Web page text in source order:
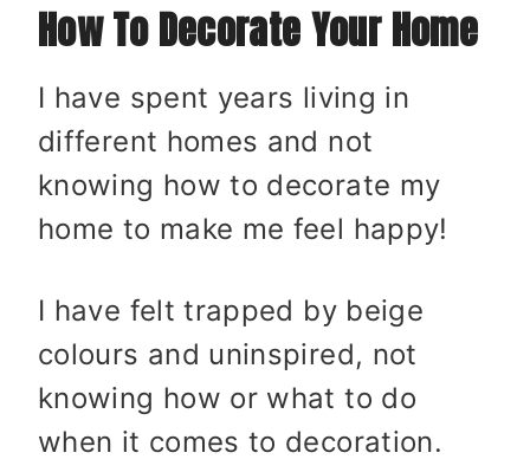
How To Decorate Your Home
I have spent years living in
different homes and not
knowing how to decorate my
home to make me feel happy!
I have felt trapped by beige
colours and uninspired, not
knowing how or what to do
when it comes to decoration.